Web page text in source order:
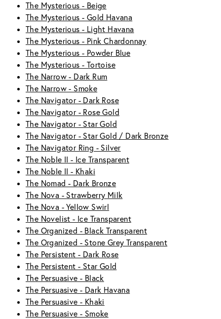
The Mysterious - Beige
The Mysterious - Gold Havana
The Mysterious - Light Havana
The Mysterious - Pink Chardonnay
The Mysterious - Powder Blue
The Mysterious - Tortoise
The Narrow - Dark Rum
The Narrow - Smoke
The Navigator - Dark Rose
The Navigator - Rose Gold
The Navigator - Star Gold
The Navigator - Star Gold / Dark Bronze
The Navigator Ring - Silver
The Noble II - Ice Transparent
The Noble II - Khaki
The Nomad - Dark Bronze
The Nova - Strawberry Milk
The Nova - Yellow Swirl
The Novelist - Ice Transparent
The Organized - Black Transparent
The Organized - Stone Grey Transparent
The Persistent - Dark Rose
The Persistent - Star Gold
The Persuasive - Black
The Persuasive - Dark Havana
The Persuasive - Khaki
The Persuasive - Smoke